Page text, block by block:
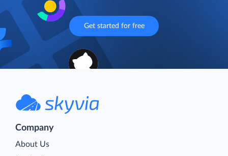
Get started for free
Company
About Us